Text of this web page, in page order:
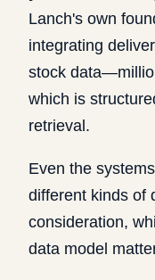
Lanch's own
integrating
stock
which is
retrieval.
Even the
different kinds of
consideration,
data model